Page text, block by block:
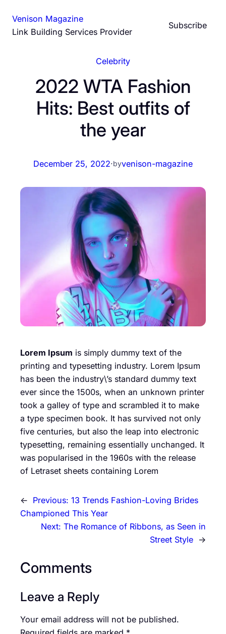
content
Venison Magazine
Link Building Services Provider
Subscribe
Celebrity
2022 WTA Fashion
Hits: Best outfits of
the year
December 25, 2022·byvenison-magazine
Lorem Ipsum is simply dummy text of the
printing and typesetting industry. Lorem Ipsum
has been the industry\’s standard dummy text
ever since the 1500s, when an unknown printer
took a galley of type and scrambled it to make
a type specimen book. It has survived not only
five centuries, but also the leap into electronic
typesetting, remaining essentially unchanged. It
was popularised in the 1960s with the release
of Letraset sheets containing Lorem
← Previous: 13 Trends Fashion-Loving Brides
Championed This Year
Next: The Romance of Ribbons, as Seen in
Street Style →
Comments
Leave a Reply
Your email address will not be published.